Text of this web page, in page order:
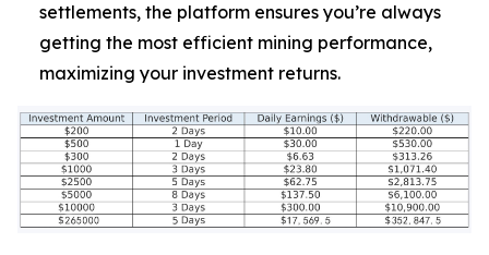
settlements, the platform ensures you’re always
getting the most efficient mining performance,
maximizing your investment returns.